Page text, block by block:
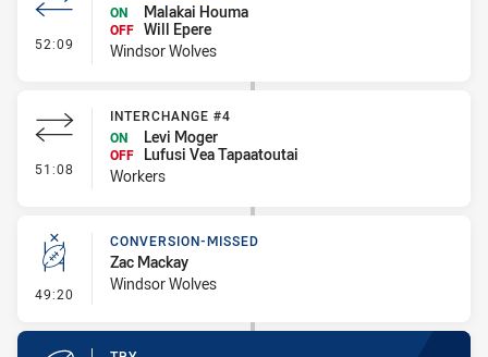
52:09 - Interchange #4
ON
Malakai Houma
OFF Will Epere
Windsor Wolves
51:08 - Interchange #4
INTERCHANGE #4
ON
Levi Moger
OFF
Lufusi Vea Tapaatoutai
Workers
49:20 - Conversion-Missed
CONVERSION-MISSED
Zac Mackay
Windsor Wolves